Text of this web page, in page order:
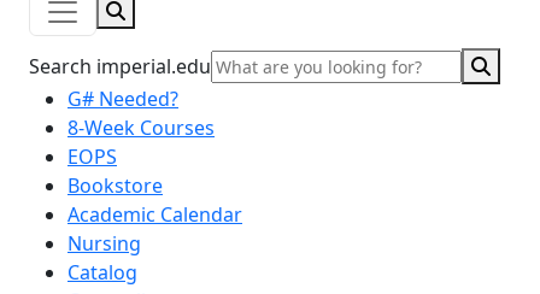
Search imperial.edu
G# Needed?
8-Week Courses
EOPS
Bookstore
Academic Calendar
Nursing
Catalog